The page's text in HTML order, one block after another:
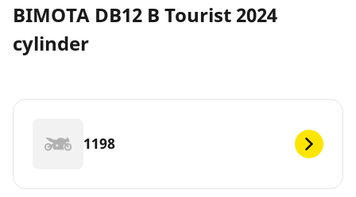
BIMOTA DB12 B Tourist 2024
cylinder
1198